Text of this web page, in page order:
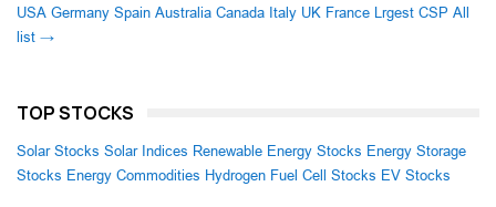
USA Germany Spain Australia Canada Italy UK France Lrgest CSP All
list →
TOP STOCKS
Solar Stocks Solar Indices Renewable Energy Stocks Energy Storage
Stocks Energy Commodities Hydrogen Fuel Cell Stocks EV Stocks